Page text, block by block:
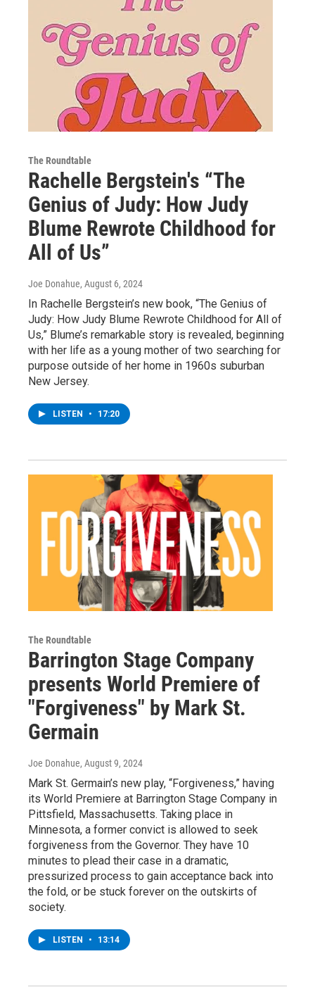
The Roundtable
Rachelle Bergstein's “The
Genius of Judy: How Judy
Blume Rewrote Childhood for
All of Us”
Joe Donahue, August 6, 2024
In Rachelle Bergstein’s new book, “The Genius of
Judy: How Judy Blume Rewrote Childhood for All of
Us,” Blume’s remarkable story is revealed, beginning
with her life as a young mother of two searching for
purpose outside of her home in 1960s suburban
New Jersey.
LISTEN • 17:20
The Roundtable
Barrington Stage Company
presents World Premiere of
"Forgiveness" by Mark St.
Germain
Joe Donahue, August 9, 2024
Mark St. Germain’s new play, “Forgiveness,” having
its World Premiere at Barrington Stage Company in
Pittsfield, Massachusetts. Taking place in
Minnesota, a former convict is allowed to seek
forgiveness from the Governor. They have 10
minutes to plead their case in a dramatic,
pressurized process to gain acceptance back into
the fold, or be stuck forever on the outskirts of
society.
LISTEN • 13:14